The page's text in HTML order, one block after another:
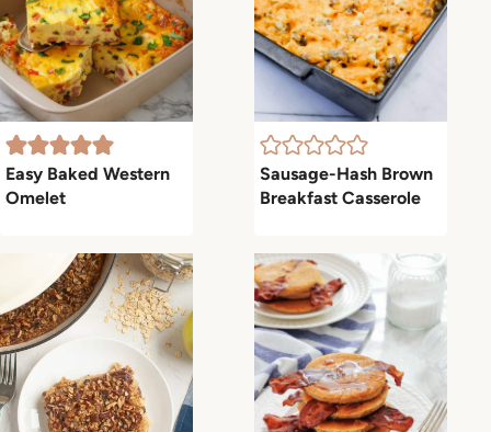
Easy Baked Western
Omelet
Sausage-Hash Brown
Breakfast Casserole